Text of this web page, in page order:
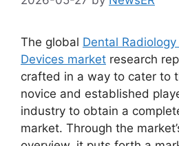
The global Dental
Devices market research
crafted in a way to cater to
novice and established
industry to obtain a
market. Through the